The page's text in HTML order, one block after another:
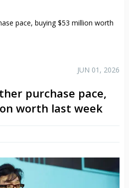
pace, buying $53 million worth
JUN 01, 2026
purchase pace,
worth last week